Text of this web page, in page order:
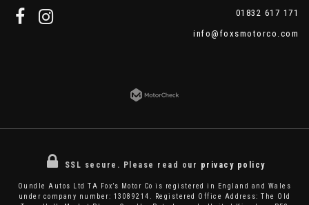
01832 617 171
info@foxsmotorco.com
SSL secure. Please read our privacy policy
Oundle Autos Ltd TA Fox’s Motor Co is registered in England and Wales
under company number: 13089214. Registered Office Address: The Old